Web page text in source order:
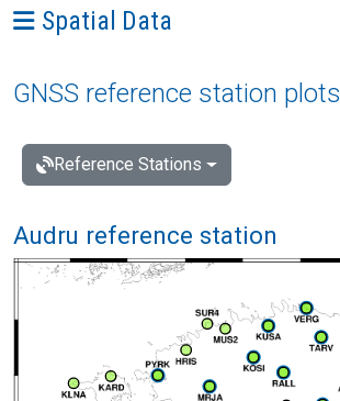
Ava menüü: Spatial Data
Spatial Data
GNSS reference station plots
Reference Stations
Audru reference station